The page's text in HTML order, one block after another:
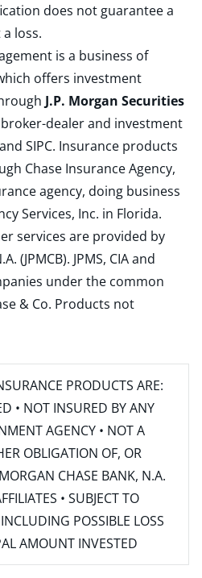
does not guarantee a
loss.
is a business of
offers investment
J.P. Morgan Securities
broker-dealer and investment
and SIPC. Insurance products
Chase Insurance Agency,
agency, doing business
Services, Inc. in Florida.
services are provided by
(JPMCB). JPMS, CIA and
under the common
& Co. Products not
PRODUCTS ARE:
• NOT INSURED BY ANY
AGENCY • NOT A
OBLIGATION OF, OR
CHASE BANK, N.A.
• SUBJECT TO
POSSIBLE LOSS
AMOUNT INVESTED